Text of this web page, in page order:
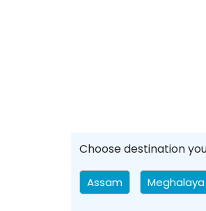
Choose destination
Assam Meghalaya